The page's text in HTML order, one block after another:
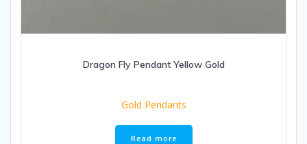
Dragon Fly Pendant Yellow Gold
Gold Pendants
Read more